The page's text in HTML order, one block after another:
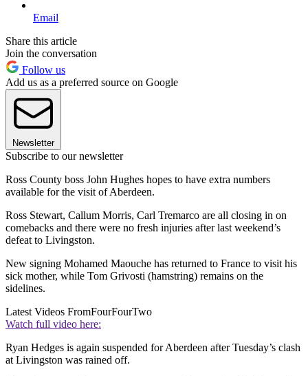
Email
Share this article
Join the conversation
Follow us
Add us as a preferred source on Google
Newsletter
Subscribe to our newsletter
Ross County boss John Hughes hopes to have extra numbers
available for the visit of Aberdeen.
Ross Stewart, Callum Morris, Carl Tremarco are all closing in on
comebacks and there were no fresh injuries after last weekend’s
defeat to Livingston.
New signing Mohamed Maouche has returned to France to visit his
sick mother, while Tom Grivosti (hamstring) remains on the
sidelines.
Latest Videos FromFourFourTwo
Watch full video here:
Ryan Hedges is again suspended for Aberdeen after Tuesday’s clash
at Livingston was rained off.